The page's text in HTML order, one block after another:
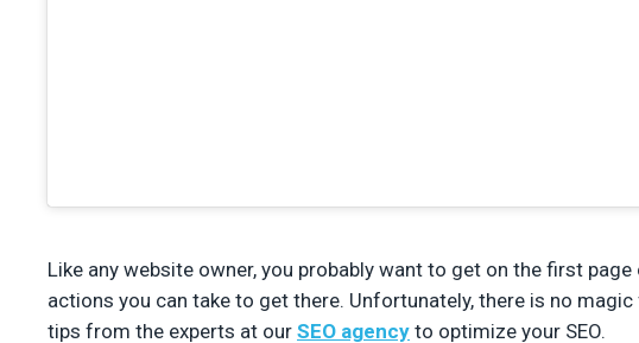
Like any website owner, you probably want to get on the first
actions you can take to get there. Unfortunately, there is no
tips from the experts at our SEO agency to optimize your SEO.